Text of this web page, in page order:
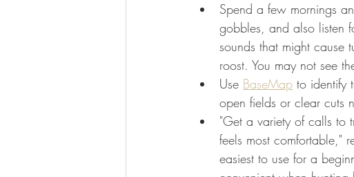
Spend a few mornings
gobbles, and also listen
sounds that might cause
roost. You may not see
Use BaseMap to identify
open fields or clear cuts
"Get a variety of calls to
feels most comfortable,"
easiest to use for a